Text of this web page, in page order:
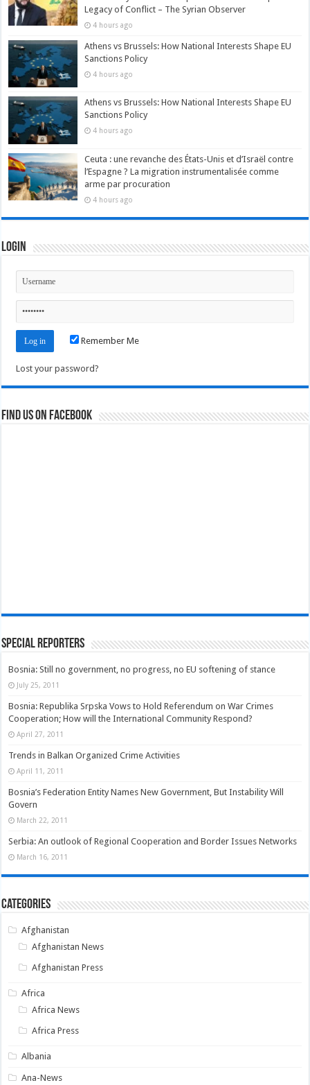
Legacy of Conflict – The Syrian Observer
4 hours ago
Athens vs Brussels: How National Interests Shape EU
Sanctions Policy
4 hours ago
Athens vs Brussels: How National Interests Shape EU
Sanctions Policy
4 hours ago
Ceuta : une revanche des États-Unis et d’Israël contre
l’Espagne ? La migration instrumentalisée comme
arme par procuration
4 hours ago
Login
Remember Me
Lost your password?
Find us on Facebook
Special Reporters
Bosnia: Still no government, no progress, no EU softening of stance
July 25, 2011
Bosnia: Republika Srpska Vows to Hold Referendum on War Crimes
Cooperation; How will the International Community Respond?
April 27, 2011
Trends in Balkan Organized Crime Activities
April 11, 2011
Bosnia’s Federation Entity Names New Government, But Instability Will
Govern
March 22, 2011
Serbia: An outlook of Regional Cooperation and Border Issues Networks
March 16, 2011
Categories
Afghanistan
Afghanistan News
Afghanistan Press
Africa
Africa News
Africa Press
Albania
Ana-News